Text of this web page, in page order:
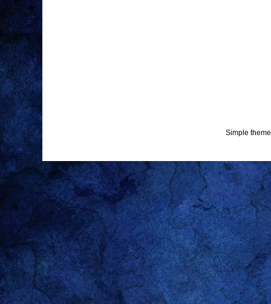
Simple